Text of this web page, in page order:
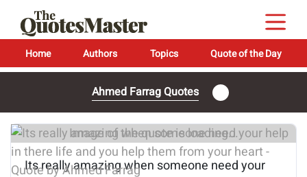
Home Authors Topics Quote of the Day
Ahmed Farrag Quotes
Image of the quote is loading...
Its really amazing when someone need your